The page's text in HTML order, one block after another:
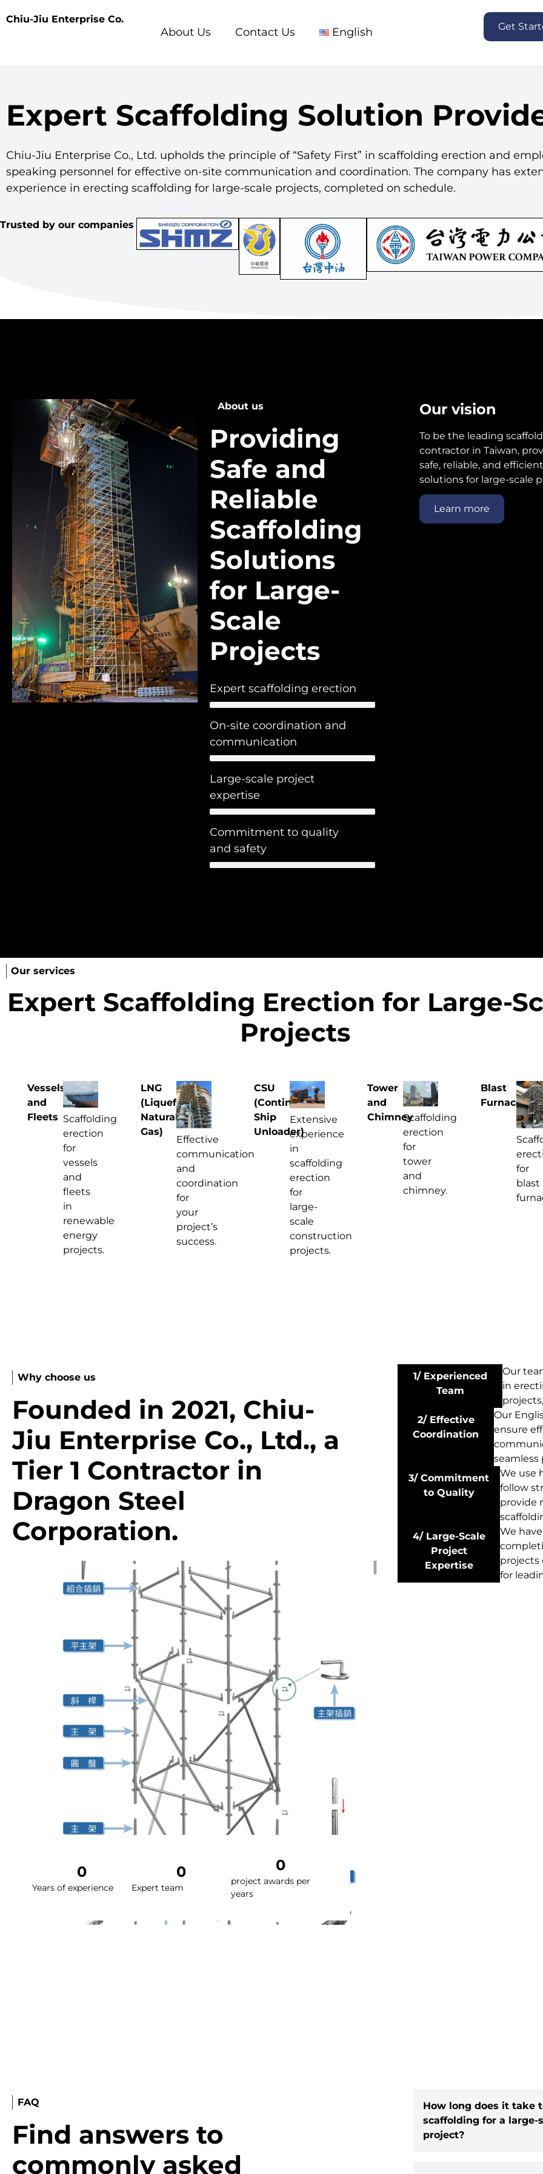
Chiu-Jiu Enterprise Co.
About Us Contact Us English Get
Expert Scaffolding Solution
Chiu-Jiu Enterprise Co., Ltd. upholds the principle of “Safety First” in scaffolding erection and
speaking personnel for effective on-site communication and coordination. The company has
experience in erecting scaffolding for large-scale projects, completed on schedule.
Trusted by our companies
About us
Providing
Safe and
Reliable
Scaffolding
Solutions
for Large-
Scale
Projects
Expert scaffolding erection
On-site coordination and
communication
Large-scale project
expertise
Commitment to quality
and safety
Our vision
To be the leading
contractor in Taiwan,
safe, reliable, and efficient
solutions for large-scale
Learn more
Our services
Expert Scaffolding Erection for Large-
Projects
Vessels
and
Fleets Scaffolding
erection
for
vessels
and
fleets
in
renewable
energy
projects.
LNG
(Liquefied
Natural
Gas)
Effective
communication
and
coordination
for
your
project’s
success.
CSU
(Continuous
Ship
Unloader)
Extensive
experience
in
scaffolding
erection
for
large-
scale
construction
projects.
Tower
and
ChimneyScaffolding
erection
for
tower
and
chimney.
Blast
Furnace
for
blast
Why choose us
Founded in 2021, Chiu-
Jiu Enterprise Co., Ltd., a
Tier 1 Contractor in
Dragon Steel
Corporation.
0
Years of experience
0
Expert team
0
project awards per
years
1/ Experienced
Team
Our
in
2/ Effective
Coordination
Our
ensure
3/ Commitment
to Quality
We use
follow
provide
4/ Large-Scale
Project
Expertise
We
projects
for
FAQ
Find answers to
commonly asked
How long does it take
scaffolding for a large-
project?